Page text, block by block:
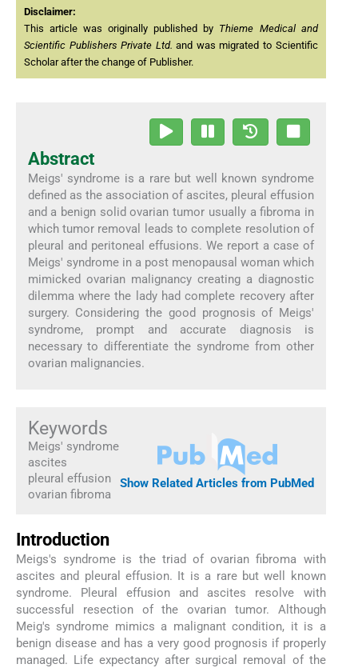
Disclaimer:
This article was originally published by Thieme Medical and
Scientific Publishers Private Ltd. and was migrated to Scientific
Scholar after the change of Publisher.
Abstract
Meigs' syndrome is a rare but well known syndrome
defined as the association of ascites, pleural effusion
and a benign solid ovarian tumor usually a fibroma in
which tumor removal leads to complete resolution of
pleural and peritoneal effusions. We report a case of
Meigs' syndrome in a post menopausal woman which
mimicked ovarian malignancy creating a diagnostic
dilemma where the lady had complete recovery after
surgery. Considering the good prognosis of Meigs'
syndrome, prompt and accurate diagnosis is
necessary to differentiate the syndrome from other
ovarian malignancies.
Keywords
Meigs' syndrome
ascites
pleural effusion
ovarian fibroma
Show Related Articles from PubMed
Introduction
Meigs's syndrome is the triad of ovarian fibroma with
ascites and pleural effusion. It is a rare but well known
syndrome. Pleural effusion and ascites resolve with
successful resection of the ovarian tumor. Although
Meig's syndrome mimics a malignant condition, it is a
benign disease and has a very good prognosis if properly
managed. Life expectancy after surgical removal of the